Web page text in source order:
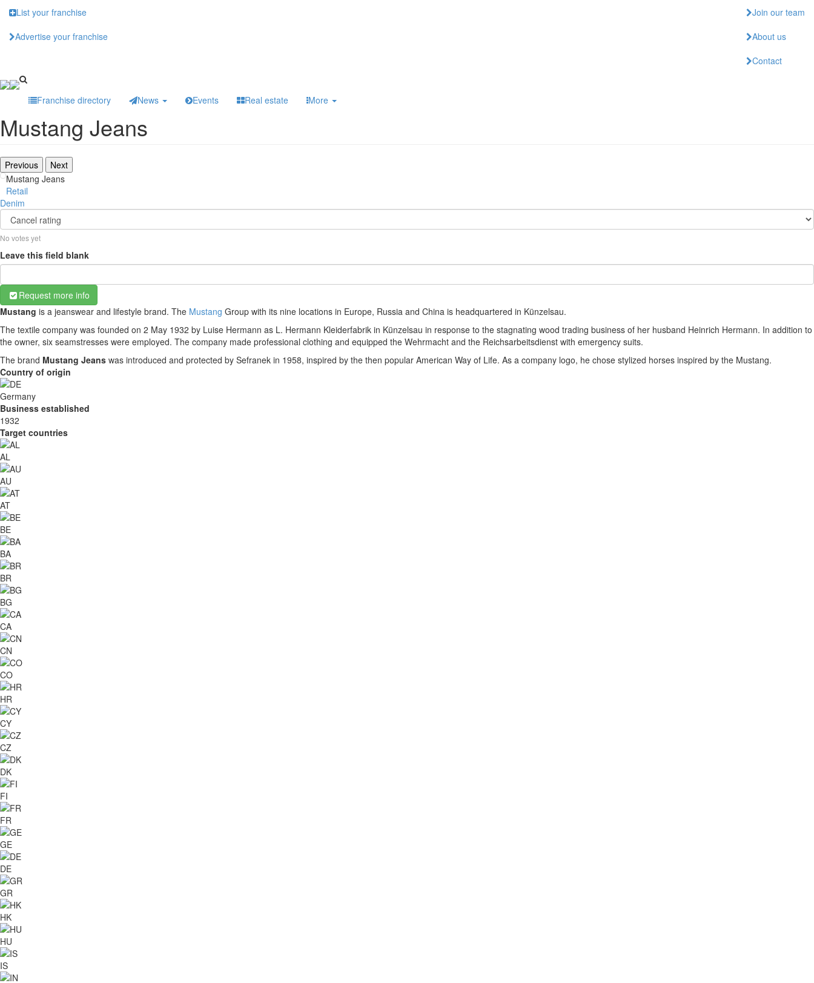
Skip
main
content
List your franchise
Advertise your franchise
Join our team
About us
Contact
Franchise directory News Events Real estate More
Mustang Jeans
Previous
Next
Mustang Jeans
Retail
Denim
No votes yet
Leave this field blank
Request more info
Mustang is a jeanswear and lifestyle brand. The Mustang Group with its nine locations in Europe, Russia and China is headquartered in Künzelsau.
The textile company was founded on 2 May 1932 by Luise Hermann as L. Hermann Kleiderfabrik in Künzelsau in response to the stagnating wood trading business of her husband Heinrich Hermann. In addition to
the owner, six seamstresses were employed. The company made professional clothing and equipped the Wehrmacht and the Reichsarbeitsdienst with emergency suits.
The brand Mustang Jeans was introduced and protected by Sefranek in 1958, inspired by the then popular American Way of Life. As a company logo, he chose stylized horses inspired by the Mustang.
Country of origin
Germany
Business established
1932
Target countries
AL
AU
AT
BE
BA
BR
BG
CA
CN
CO
HR
CY
CZ
DK
FI
FR
GE
DE
GR
HK
HU
IS